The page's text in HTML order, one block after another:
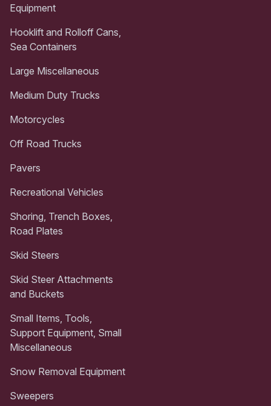
Equipment
Hooklift and Rolloff Cans,
Sea Containers
Large Miscellaneous
Medium Duty Trucks
Motorcycles
Off Road Trucks
Pavers
Recreational Vehicles
Shoring, Trench Boxes,
Road Plates
Skid Steers
Skid Steer Attachments
and Buckets
Small Items, Tools,
Support Equipment, Small
Miscellaneous
Snow Removal Equipment
Sweepers